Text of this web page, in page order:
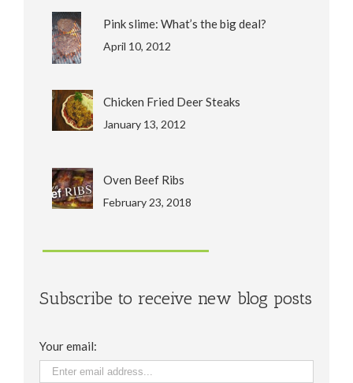
Pink slime: What’s the big deal?
April 10, 2012
Chicken Fried Deer Steaks
January 13, 2012
Oven Beef Ribs
February 23, 2018
Subscribe to receive new blog posts
Your email: